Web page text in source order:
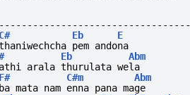
C# Eb
E
pem andona
Eb
Abm
hathi arala thurulata wela
F# C#m
Abm
mata nam enna pana mage